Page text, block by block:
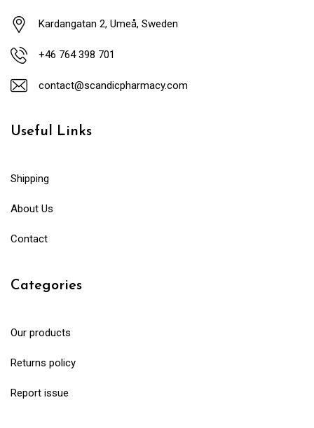
Kardangatan 2, Umeå, Sweden
+46 764 398 701
contact@scandicpharmacy.com
Useful Links
Shipping
About Us
Contact
Categories
Our products
Returns policy
Report issue